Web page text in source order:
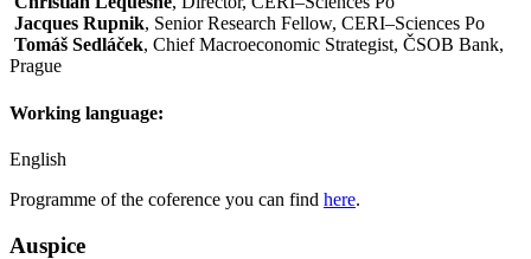
Jacques Rupnik, Senior Research Fellow, CERI–Sciences Po
Tomáš Sedláček, Chief Macroeconomic Strategist, ČSOB Bank,
Prague
Working language:
English
Programme of the coference you can find here.
Auspice